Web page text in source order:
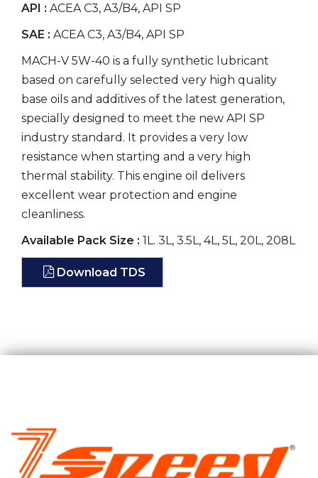
API : ACEA C3, A3/B4, API SP
SAE : ACEA C3, A3/B4, API SP
MACH-V 5W-40 is a fully synthetic lubricant
based on carefully selected very high quality
base oils and additives of the latest generation,
specially designed to meet the new API SP
industry standard. It provides a very low
resistance when starting and a very high
thermal stability. This engine oil delivers
excellent wear protection and engine
cleanliness.
Available Pack Size : 1L. 3L, 3.5L, 4L, 5L, 20L, 208L
Download TDS